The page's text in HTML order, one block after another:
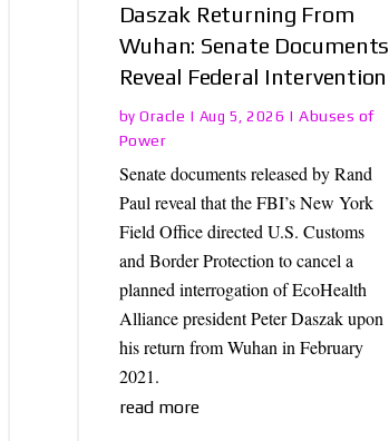
Daszak Returning From
Wuhan: Senate Documents
Reveal Federal Intervention
byOracle | Aug 5, 2026 |Abuses of
Power
Senate documents released by Rand
Paul reveal that the FBI’s New York
Field Office directed U.S. Customs
and Border Protection to cancel a
planned interrogation of EcoHealth
Alliance president Peter Daszak upon
his return from Wuhan in February
2021.
read more